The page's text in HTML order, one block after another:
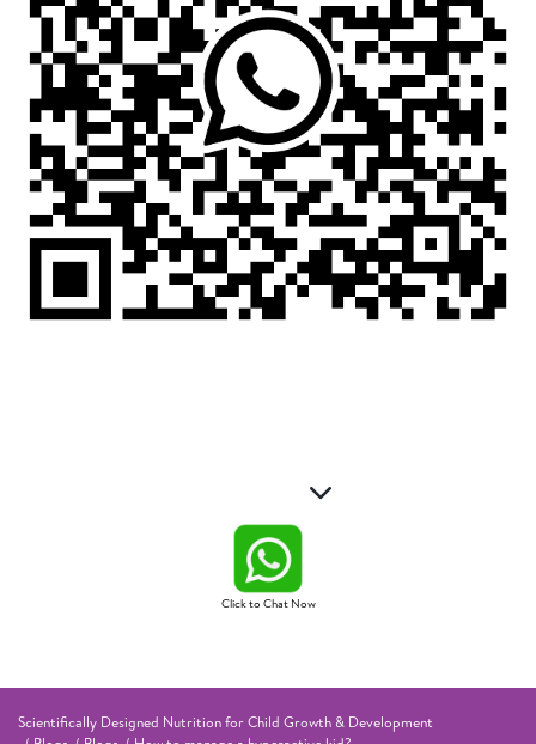
Click to Chat Now
Scientifically Designed Nutrition for Child Growth & Development